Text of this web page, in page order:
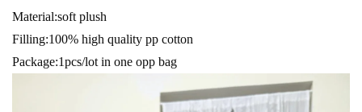
Material:soft plush
Filling:100% high quality pp cotton
Package:1pcs/lot in one opp bag